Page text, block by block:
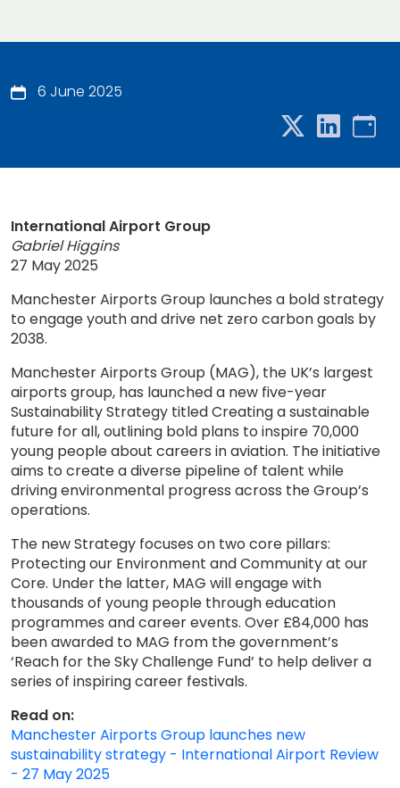
6 June 2025
International Airport Group
Gabriel Higgins
27 May 2025
Manchester Airports Group launches a bold strategy
to engage youth and drive net zero carbon goals by
2038.
Manchester Airports Group (MAG), the UK’s largest
airports group, has launched a new five-year
Sustainability Strategy titled Creating a sustainable
future for all, outlining bold plans to inspire 70,000
young people about careers in aviation. The initiative
aims to create a diverse pipeline of talent while
driving environmental progress across the Group’s
operations.
The new Strategy focuses on two core pillars:
Protecting our Environment and Community at our
Core. Under the latter, MAG will engage with
thousands of young people through education
programmes and career events. Over £84,000 has
been awarded to MAG from the government’s
‘Reach for the Sky Challenge Fund’ to help deliver a
series of inspiring career festivals.
Read on:
Manchester Airports Group launches new
sustainability strategy - International Airport Review
- 27 May 2025